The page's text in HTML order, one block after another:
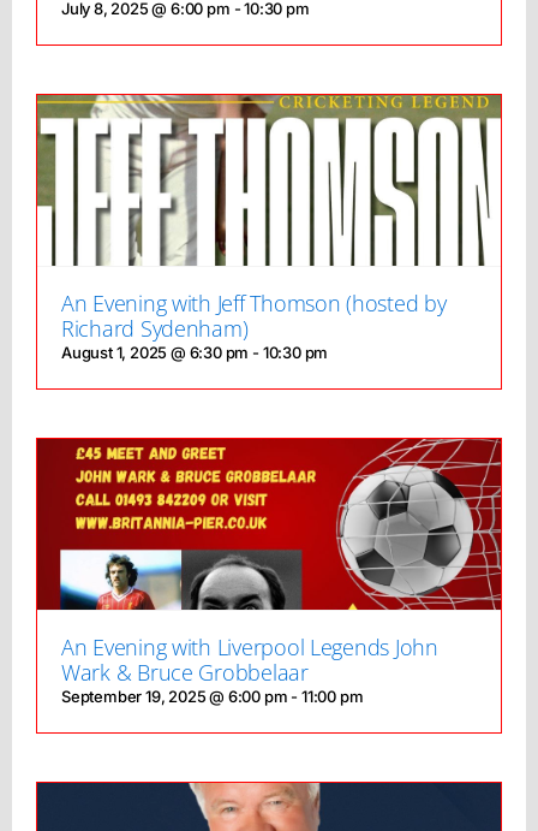
July 8, 2025 @ 6:00 pm -10:30 pm
An Evening with Jeff Thomson (hosted by
Richard Sydenham)
August 1, 2025 @ 6:30 pm - 10:30 pm
An Evening with Liverpool Legends John
Wark & Bruce Grobbelaar
September 19, 2025 @ 6:00 pm - 11:00 pm